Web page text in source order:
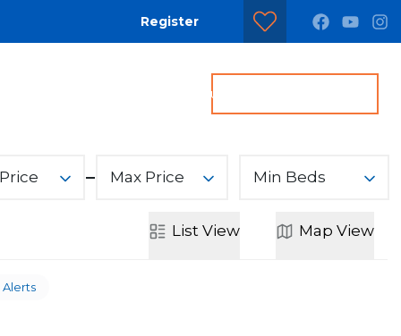
Register
Contact us
Max Price Min Beds
List View Map View